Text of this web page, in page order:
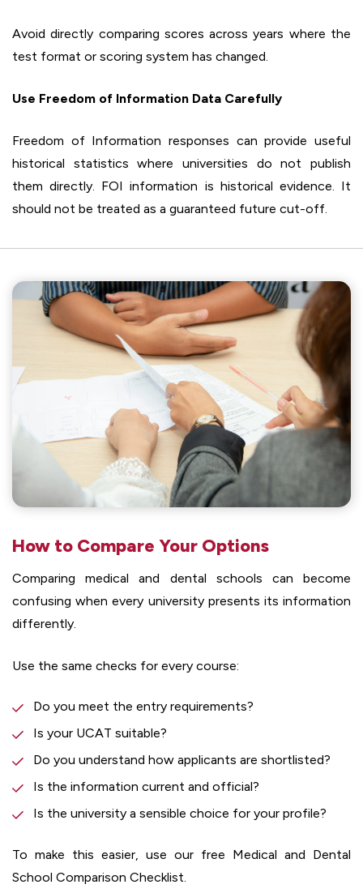
Avoid directly comparing scores across years where the
test format or scoring system has changed.
Use Freedom of Information Data Carefully
Freedom of Information responses can provide useful
historical statistics where universities do not publish
them directly. FOI information is historical evidence. It
should not be treated as a guaranteed future cut-off.
How to Compare Your Options
Comparing medical and dental schools can become
confusing when every university presents its information
differently.
Use the same checks for every course:
Do you meet the entry requirements?
Is your UCAT suitable?
Do you understand how applicants are shortlisted?
Is the information current and official?
Is the university a sensible choice for your profile?
To make this easier, use our free Medical and Dental
School Comparison Checklist.